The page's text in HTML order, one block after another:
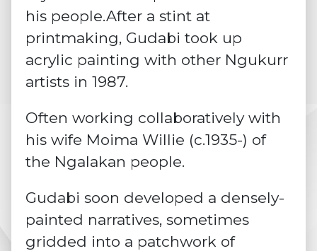
his people.After a stint at
printmaking, Gudabi took up
acrylic painting with other Ngukurr
artists in 1987.
Often working collaboratively with
his wife Moima Willie (c.1935-) of
the Ngalakan people.
Gudabi soon developed a densely-
painted narratives, sometimes
gridded into a patchwork of